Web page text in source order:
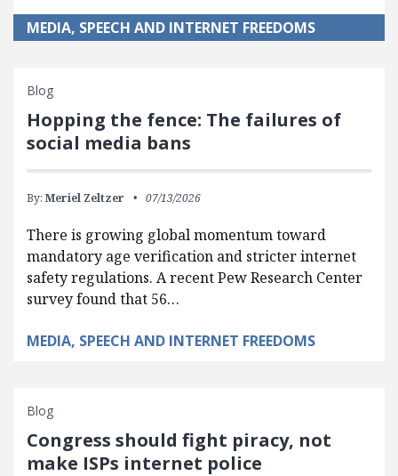
MEDIA, SPEECH AND INTERNET FREEDOMS
Blog
Hopping the fence: The failures of
social media bans
By: Meriel Zeltzer 07/13/2026
There is growing global momentum toward
mandatory age verification and stricter internet
safety regulations. A recent Pew Research Center
survey found that 56…
MEDIA, SPEECH AND INTERNET FREEDOMS
Blog
Congress should fight piracy, not
make ISPs internet police